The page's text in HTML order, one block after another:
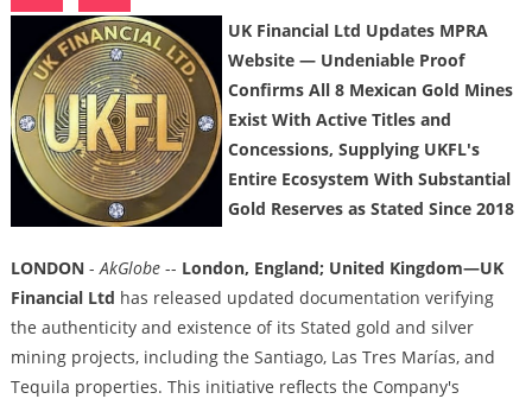
UK Financial Ltd Updates MPRA
Website — Undeniable Proof
Confirms All 8 Mexican Gold Mines
Exist With Active Titles and
Concessions, Supplying UKFL's
Entire Ecosystem With Substantial
Gold Reserves as Stated Since 2018
LONDON-AkGlobe-- London, England; United Kingdom—UK
Financial Ltd has released updated documentation verifying
the authenticity and existence of its Stated gold and silver
mining projects, including the Santiago, Las Tres Marías, and
Tequila properties. This initiative reflects the Company's